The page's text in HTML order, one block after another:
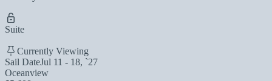
Suite
Currently Viewing
Sail DateJul 11 - 18, `27
Oceanview